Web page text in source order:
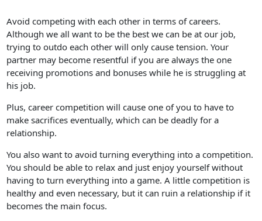
Avoid competing with each other in terms of careers.
Although we all want to be the best we can be at our job,
trying to outdo each other will only cause tension. Your
partner may become resentful if you are always the one
receiving promotions and bonuses while he is struggling at
his job.
Plus, career competition will cause one of you to have to
make sacrifices eventually, which can be deadly for a
relationship.
You also want to avoid turning everything into a competition.
You should be able to relax and just enjoy yourself without
having to turn everything into a game. A little competition is
healthy and even necessary, but it can ruin a relationship if it
becomes the main focus.